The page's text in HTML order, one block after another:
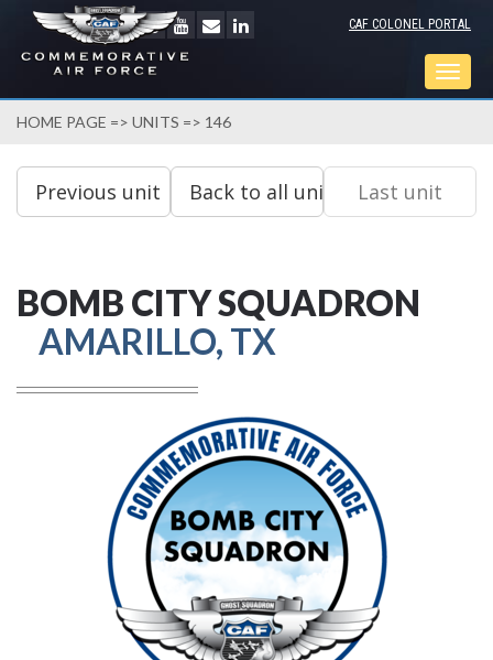
CAF COLONEL PORTAL
HOME PAGE => UNITS => 146
BOMB CITY SQUADRON
AMARILLO, TX